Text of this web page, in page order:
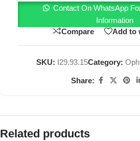
Contact On WhatsApp
Information
Compare
Add to
SKU: I29.93.15Category:
Share:
Related products